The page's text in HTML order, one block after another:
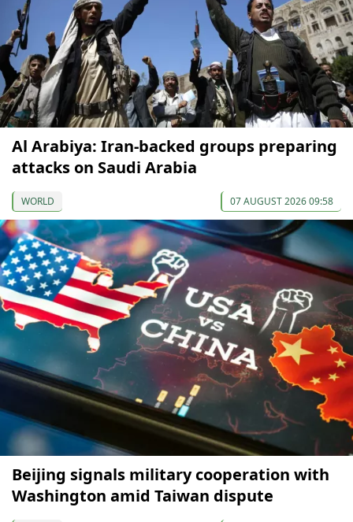
Al Arabiya: Iran-backed groups preparing
attacks on Saudi Arabia
WORLD 07 AUGUST 2026 09:58
Beijing signals military cooperation with
Washington amid Taiwan dispute